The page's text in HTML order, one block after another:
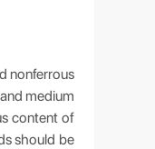
nonferrous
medium
content of
should be